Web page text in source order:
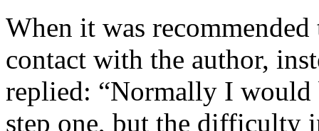
When it was
contact with the author,
replied: “Normally I
step one, but the difficulty